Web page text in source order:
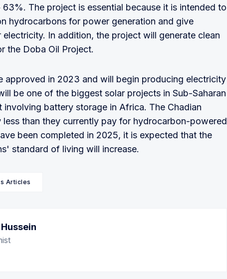
The project is essential because it is intended to
hydrocarbons for power generation and give
electricity. In addition, the project will generate clean
the Doba Oil Project.
approved in 2023 and will begin producing electricity
be one of the biggest solar projects in Sub-Saharan
battery storage in Africa. The Chadian
than they currently pay for hydrocarbon-powered
been completed in 2025, it is expected that the
standard of living will increase.
Articles